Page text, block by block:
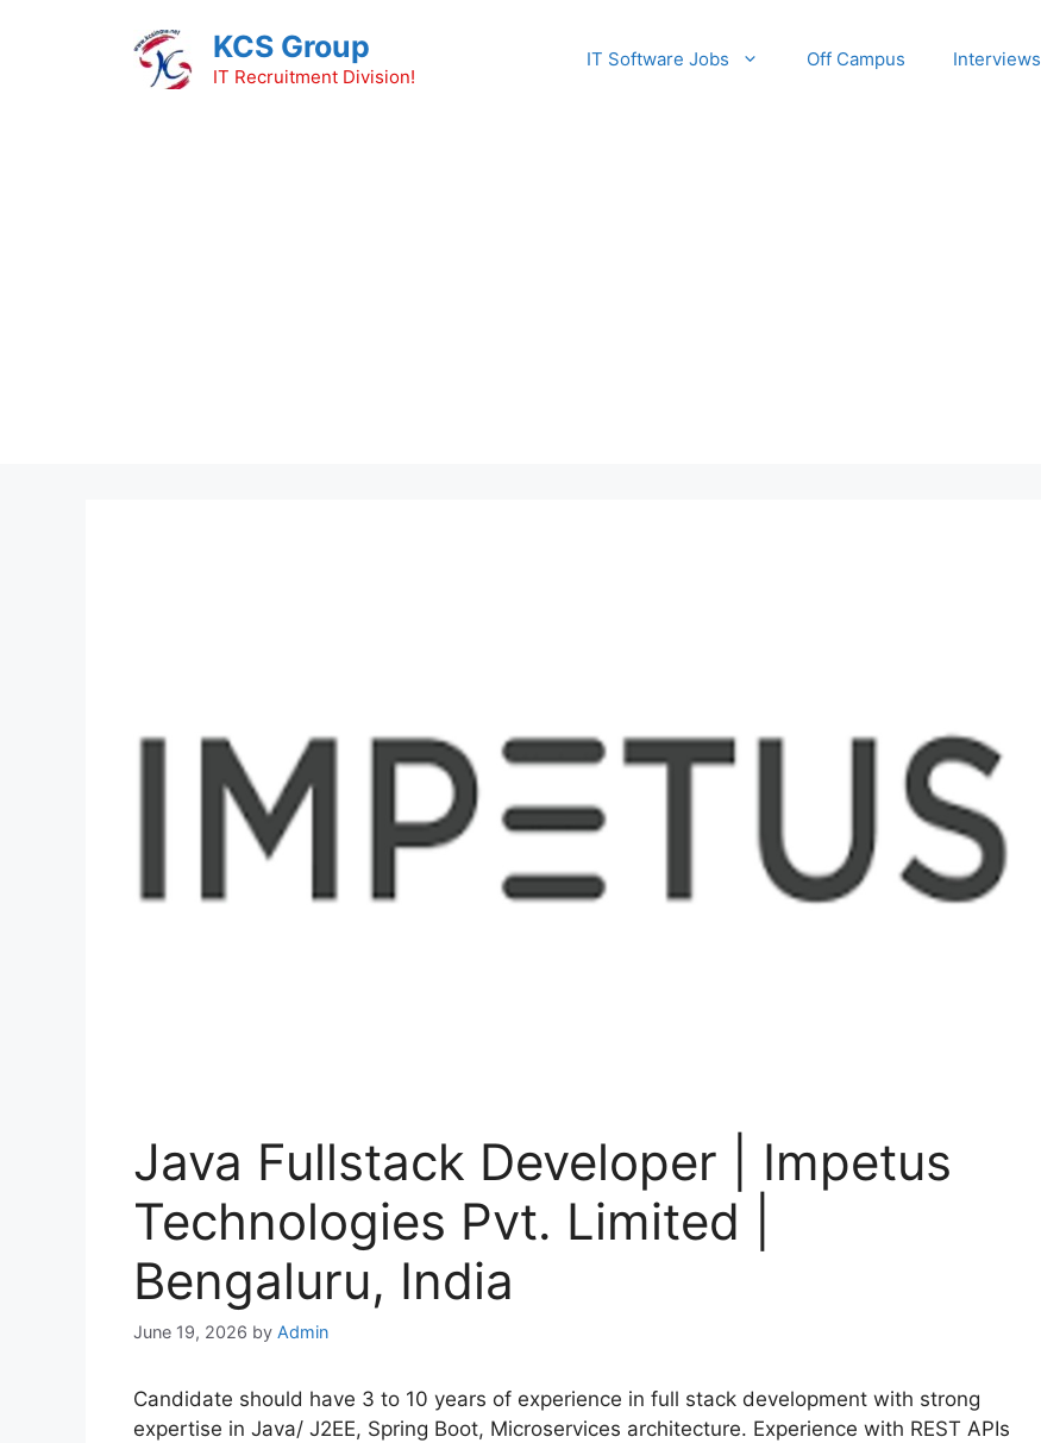
KCS Group
IT Recruitment Division!
IT Software Jobs Off Campus Interviews
Java Fullstack Developer | Impetus
Technologies Pvt. Limited |
Bengaluru, India
June 19, 2026 by Admin
Candidate should have 3 to 10 years of experience in full stack development with strong
expertise in Java/ J2EE, Spring Boot, Microservices architecture. Experience with REST APIs